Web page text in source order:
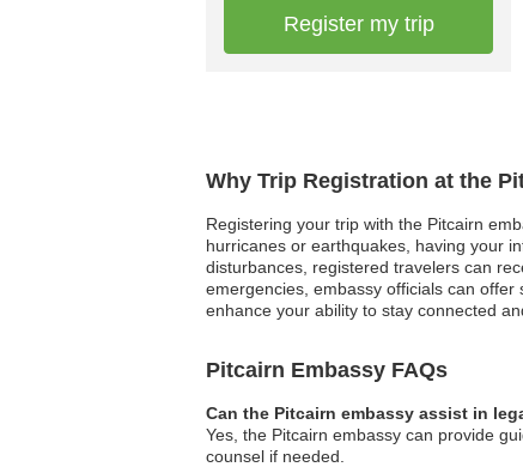
Why Trip Registration at the
Registering your trip with the Pitcairn
hurricanes or earthquakes, having your
disturbances, registered travelers can
emergencies, embassy officials can
enhance your ability to stay connected
Pitcairn Embassy FAQs
Can the Pitcairn embassy assist in
Yes, the Pitcairn embassy can provide
counsel if needed.
Register my trip